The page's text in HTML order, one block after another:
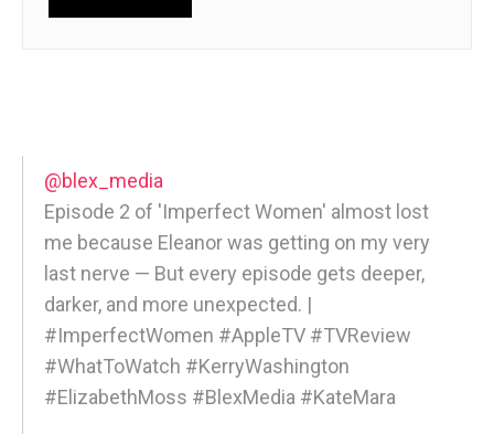
@blex_media
Episode 2 of 'Imperfect Women' almost lost
me because Eleanor was getting on my very
last nerve — But every episode gets deeper,
darker, and more unexpected. |
#ImperfectWomen #AppleTV #TVReview
#WhatToWatch #KerryWashington
#ElizabethMoss #BlexMedia #KateMara